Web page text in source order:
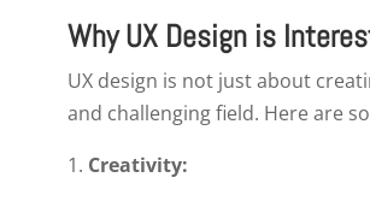
Why UX Design is
UX design is not just about
and challenging field. Here are
Creativity: